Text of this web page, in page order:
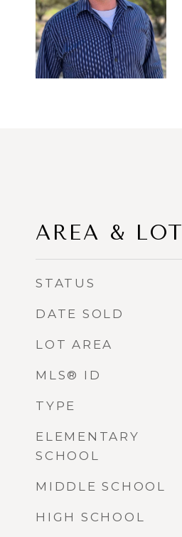
AREA & LOT
STATUS
DATE SOLD
LOT AREA
MLS® ID
TYPE
ELEMENTARY
SCHOOL
MIDDLE SCHOOL
HIGH SCHOOL